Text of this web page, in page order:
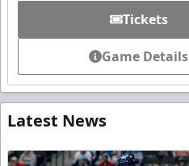
Tickets
Game Details
Latest News